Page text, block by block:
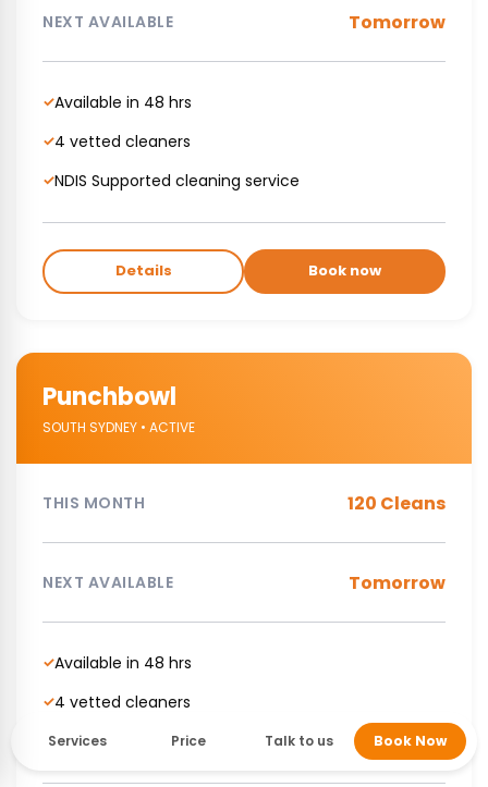
Services Price Talk to us Book Now
NEXT AVAILABLE Tomorrow
✓Available in 48 hrs
✓4 vetted cleaners
✓NDIS Supported cleaning service
Details Book now
Punchbowl
SOUTH SYDNEY • ACTIVE
THIS MONTH 120 Cleans
NEXT AVAILABLE Tomorrow
✓Available in 48 hrs
✓4 vetted cleaners
✓NDIS Supported cleaning service